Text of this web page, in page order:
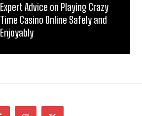
Expert Advice on Playing Crazy
Time Casino Online Safely and
Enjoyably